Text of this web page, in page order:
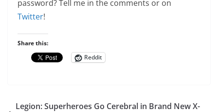
password? Tell me in the comments or on
Twitter!
Share this:
Reddit
Legion: Superheroes Go Cerebral in Brand New X-